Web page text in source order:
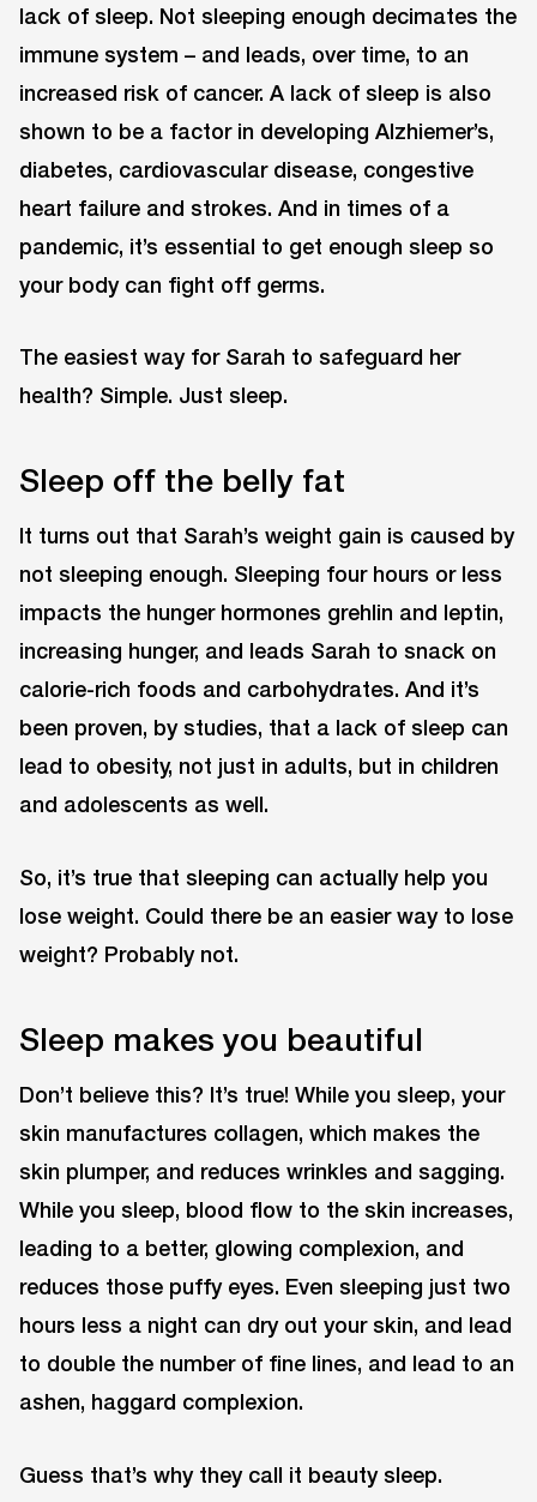
lack of sleep. Not sleeping enough decimates the
immune system – and leads, over time, to an
increased risk of cancer. A lack of sleep is also
shown to be a factor in developing Alzhiemer’s,
diabetes, cardiovascular disease, congestive
heart failure and strokes. And in times of a
pandemic, it’s essential to get enough sleep so
your body can fight off germs.
The easiest way for Sarah to safeguard her
health? Simple. Just sleep.
Sleep off the belly fat
It turns out that Sarah’s weight gain is caused by
not sleeping enough. Sleeping four hours or less
impacts the hunger hormones grehlin and leptin,
increasing hunger, and leads Sarah to snack on
calorie-rich foods and carbohydrates. And it’s
been proven, by studies, that a lack of sleep can
lead to obesity, not just in adults, but in children
and adolescents as well.
So, it’s true that sleeping can actually help you
lose weight. Could there be an easier way to lose
weight? Probably not.
Sleep makes you beautiful
Don’t believe this? It’s true! While you sleep, your
skin manufactures collagen, which makes the
skin plumper, and reduces wrinkles and sagging.
While you sleep, blood flow to the skin increases,
leading to a better, glowing complexion, and
reduces those puffy eyes. Even sleeping just two
hours less a night can dry out your skin, and lead
to double the number of fine lines, and lead to an
ashen, haggard complexion.
Guess that’s why they call it beauty sleep.